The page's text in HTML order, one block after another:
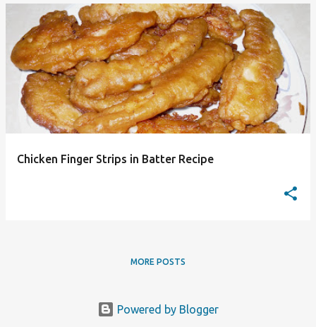
Chicken Finger Strips in Batter Recipe
MORE POSTS
Powered by Blogger